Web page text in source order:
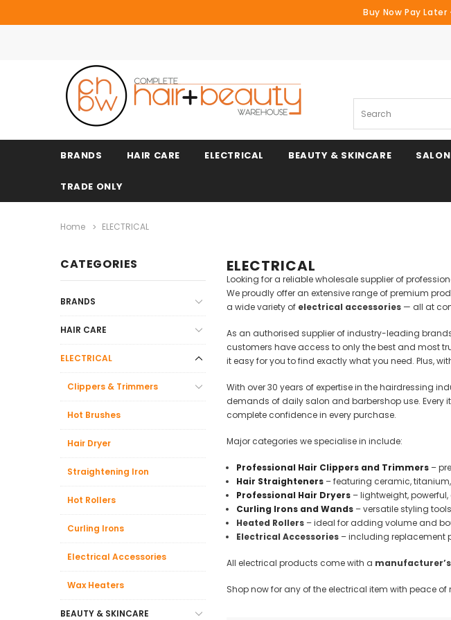
Buy Now Pay
Search
BRANDS HAIR CARE ELECTRICAL
Clipper Combs &
BEAUTY & SKINCARE
Beauty & Pedicure/Manicure Stools
Beauty & Tattoo Beds
Beauty Facial Machines & Electrical
Beauty Manicure Tables
Beauty Reclining Lash & Brow Styling
Chairs
Beauty & Nail Polish Trolleys
TRADE ONLY
Home ELECTRICAL
CATEGORIES
BRANDS
HAIR CARE
ELECTRICAL
Clippers & Trimmers
Hot Brushes
Hair Dryer
Straightening Iron
Hot Rollers
Curling Irons
Electrical Accessories
Wax Heaters
BEAUTY & SKINCARE
ELECTRICAL
Looking for a reliable wholesale supplier of
We proudly offer an extensive range of premium
a wide variety of electrical accessories — all at
As an authorised supplier of industry-leading
customers have access to only the best and most
it easy for you to find exactly what you need. Plus,
With over 30 years of expertise in the hairdressing
demands of daily salon and barbershop use. Every
complete confidence in every purchase.
Major categories we specialise in include:
Professional Hair Clippers and Trimmers–
Hair Straighteners– featuring ceramic,
Professional Hair Dryers– lightweight,
Curling Irons and Wands– versatile styling
Heated Rollers– ideal for adding volume and
Electrical Accessories– including replacement
All electrical products come with a
Shop now for any of the electrical item with peace of